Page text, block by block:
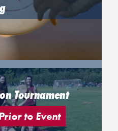
Tournament
to Event